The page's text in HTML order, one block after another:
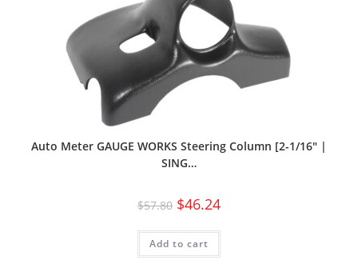
Auto Meter GAUGE WORKS Steering Column [2-1/16″ |
SING…
$57.80 $46.24
Add to cart